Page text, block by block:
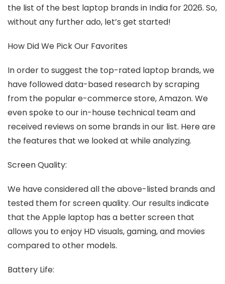
the list of the best laptop brands in India for 2026. So,
without any further ado, let’s get started!
How Did We Pick Our Favorites
In order to suggest the top-rated laptop brands, we
have followed data-based research by scraping
from the popular e-commerce store, Amazon. We
even spoke to our in-house technical team and
received reviews on some brands in our list. Here are
the features that we looked at while analyzing.
Screen Quality:
We have considered all the above-listed brands and
tested them for screen quality. Our results indicate
that the Apple laptop has a better screen that
allows you to enjoy HD visuals, gaming, and movies
compared to other models.
Battery Life: